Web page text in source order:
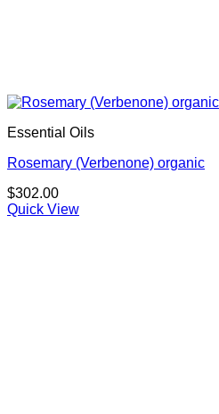
Essential Oils
Rosemary (Verbenone) organic
$302.00
Quick View